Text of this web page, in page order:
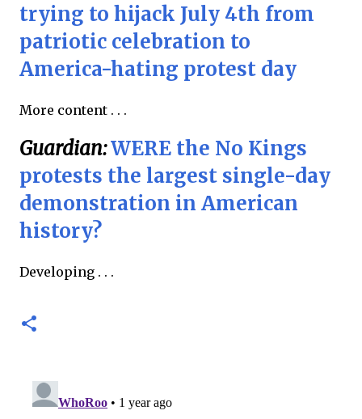
trying to hijack July 4th from
patriotic celebration to
America-hating protest day
More content . . .
Guardian:WERE the No Kings
protests the largest single-day
demonstration in American
history?
Developing . . .